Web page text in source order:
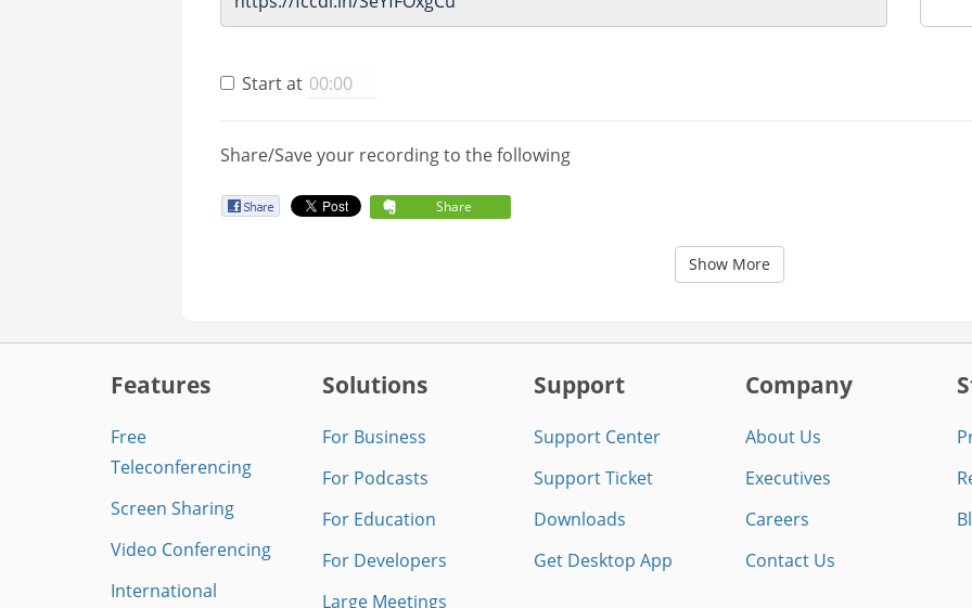
Start at
Share/Save your recording to the following
Share
Show More
Features
Free
Teleconferencing
Screen Sharing
Video Conferencing
International
Solutions
For Business
For Podcasts
For Education
For Developers
Large Meetings
Support
Support Center
Support Ticket
Downloads
Get Desktop App
Company
About Us
Executives
Careers
Contact Us